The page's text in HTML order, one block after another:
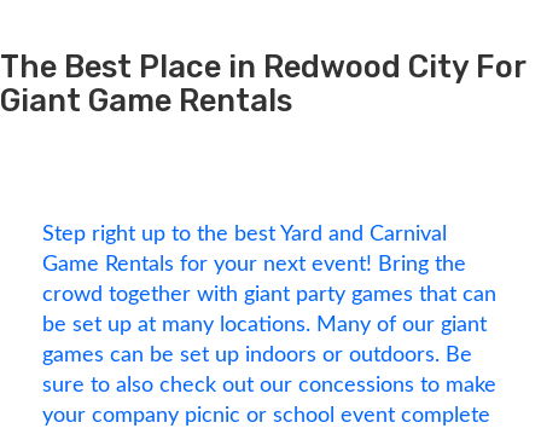
The Best Place in Redwood City For
Giant Game Rentals
Step right up to the best Yard and Carnival
Game Rentals for your next event! Bring the
crowd together with giant party games that can
be set up at many locations. Many of our giant
games can be set up indoors or outdoors. Be
sure to also check out our concessions to make
your company picnic or school event complete